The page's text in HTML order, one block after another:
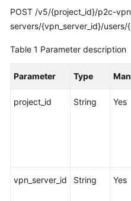
Best
Documents
POST /v5/{project_id}/p2c-
servers/{vpn_server_id}/
Table 1 Parameter description
Parameter Type
project_id String Yes
vpn_server_id String Yes